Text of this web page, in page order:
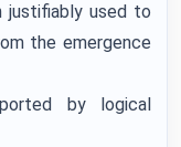
justifiably used to
the emergence
by logical